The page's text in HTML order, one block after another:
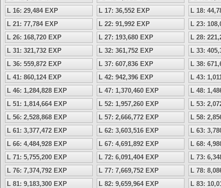
L 16: 29,484 EXP
L 17: 36,552 EXP
L 18:
L 21: 77,784 EXP
L 22: 91,992 EXP
L 23:
L 26: 168,720 EXP
L 27: 193,680 EXP
L 28:
L 31: 321,732 EXP
L 32: 361,752 EXP
L 33:
L 36: 559,872 EXP
L 37: 607,836 EXP
L 38:
L 41: 860,124 EXP
L 42: 942,396 EXP
L 43:
L 46: 1,284,828 EXP
L 47: 1,370,460 EXP
L 48:
L 51: 1,814,664 EXP
L 52: 1,957,260 EXP
L 53:
L 56: 2,528,868 EXP
L 57: 2,666,772 EXP
L 58:
L 61: 3,377,472 EXP
L 62: 3,603,516 EXP
L 63:
L 66: 4,484,928 EXP
L 67: 4,691,892 EXP
L 68:
L 71: 5,755,200 EXP
L 72: 6,091,404 EXP
L 73:
L 76: 7,374,792 EXP
L 77: 7,669,752 EXP
L 78:
L 81: 9,183,300 EXP
L 82: 9,659,964 EXP
L 83: